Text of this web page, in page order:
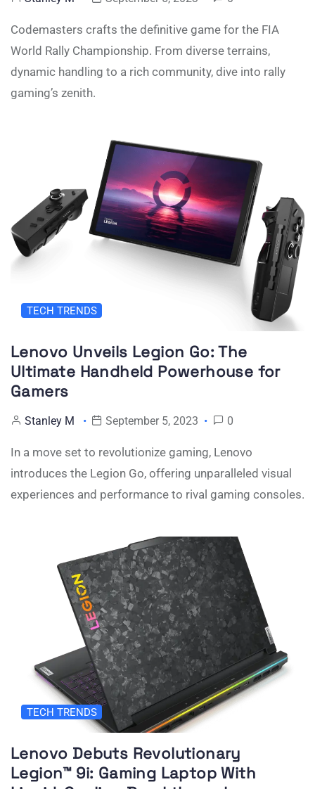
Codemasters crafts the definitive game for the FIA
World Rally Championship. From diverse terrains,
dynamic handling to a rich community, dive into rally
gaming’s zenith.
TECH TRENDS
Lenovo Unveils Legion Go: The
Ultimate Handheld Powerhouse for
Gamers
Stanley M September 5, 2023 0
In a move set to revolutionize gaming, Lenovo
introduces the Legion Go, offering unparalleled visual
experiences and performance to rival gaming consoles.
TECH TRENDS
Lenovo Debuts Revolutionary
Legion™ 9i: Gaming Laptop With